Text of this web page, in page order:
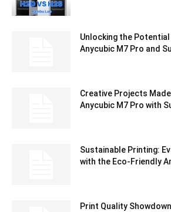
Unlocking the
Anycubic M7 Pro and
Creative Projects
Anycubic M7 Pro with
Sustainable Printing:
with the Eco-Friendly
Print Quality